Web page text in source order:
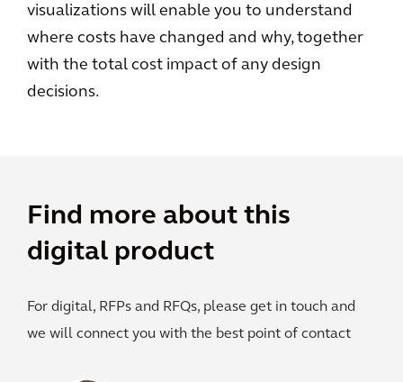
visualizations will enable you to understand
where costs have changed and why, together
with the total cost impact of any design
decisions.
Find more about this
digital product
For digital, RFPs and RFQs, please get in touch and
we will connect you with the best point of contact